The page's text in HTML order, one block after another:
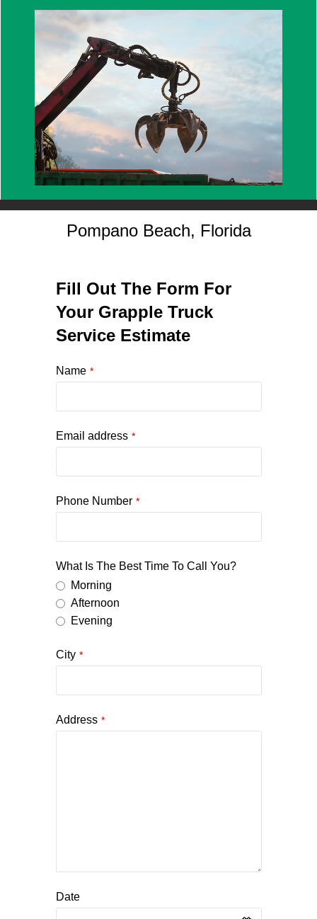
Pompano Beach, Florida
Fill Out The Form For
Your Grapple Truck
Service Estimate
Name *
Email address *
Phone Number *
What Is The Best Time To Call You?
Morning
Afternoon
Evening
City *
Address *
Date